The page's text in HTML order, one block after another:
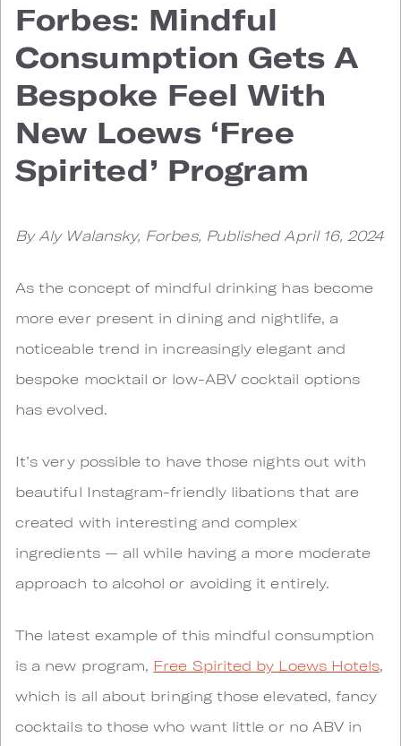
Forbes: Mindful
Consumption Gets A
Bespoke Feel With
New Loews ‘Free
Spirited’ Program
By Aly Walansky, Forbes, Published April 16, 2024
As the concept of mindful drinking has become
more ever present in dining and nightlife, a
noticeable trend in increasingly elegant and
bespoke mocktail or low-ABV cocktail options
has evolved.
It’s very possible to have those nights out with
beautiful Instagram-friendly libations that are
created with interesting and complex
ingredients — all while having a more moderate
approach to alcohol or avoiding it entirely.
The latest example of this mindful consumption
is a new program, Free Spirited by Loews Hotels,
which is all about bringing those elevated, fancy
cocktails to those who want little or no ABV in